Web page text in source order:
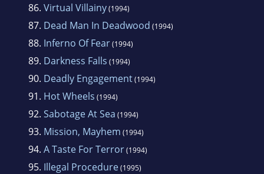
86. Virtual Villainy(1994)
87. Dead Man In Deadwood (1994)
88. Inferno Of Fear(1994)
89. Darkness Falls (1994)
90. Deadly Engagement(1994)
91. Hot Wheels (1994)
92. Sabotage At Sea (1994)
93. Mission, Mayhem (1994)
94. A Taste For Terror(1994)
95. Illegal Procedure(1995)